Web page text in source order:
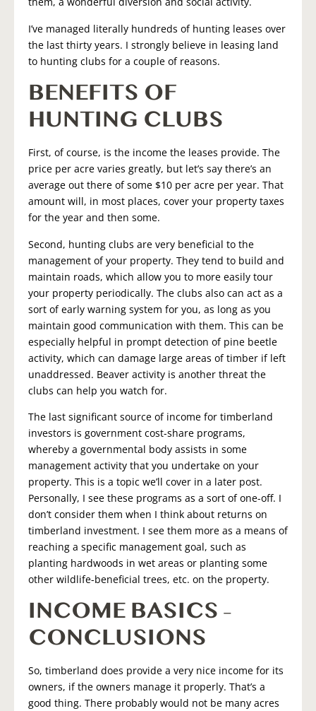
I’ve managed literally hundreds of hunting leases over
the last thirty years. I strongly believe in leasing land
to hunting clubs for a couple of reasons.
BENEFITS OF
HUNTING CLUBS
First, of course, is the income the leases provide. The
price per acre varies greatly, but let’s say there’s an
average out there of some $10 per acre per year. That
amount will, in most places, cover your property taxes
for the year and then some.
Second, hunting clubs are very beneficial to the
management of your property. They tend to build and
maintain roads, which allow you to more easily tour
your property periodically. The clubs also can act as a
sort of early warning system for you, as long as you
maintain good communication with them. This can be
especially helpful in prompt detection of pine beetle
activity, which can damage large areas of timber if left
unaddressed. Beaver activity is another threat the
clubs can help you watch for.
The last significant source of income for timberland
investors is government cost-share programs,
whereby a governmental body assists in some
management activity that you undertake on your
property. This is a topic we’ll cover in a later post.
Personally, I see these programs as a sort of one-off. I
don’t consider them when I think about returns on
timberland investment. I see them more as a means of
reaching a specific management goal, such as
planting hardwoods in wet areas or planting some
other wildlife-beneficial trees, etc. on the property.
INCOME BASICS –
CONCLUSIONS
So, timberland does provide a very nice income for its
owners, if the owners manage it properly. That’s a
good thing. There probably would not be many acres